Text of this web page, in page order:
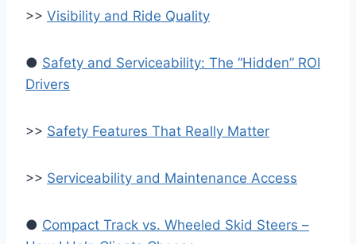
>> Visibility and Ride Quality
● Safety and Serviceability: The “Hidden” ROI
Drivers
>> Safety Features That Really Matter
>> Serviceability and Maintenance Access
● Compact Track vs. Wheeled Skid Steers –